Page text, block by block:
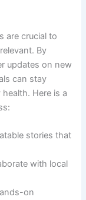
are crucial to
By
updates on new
can stay
Here is a
stories that
with local
on